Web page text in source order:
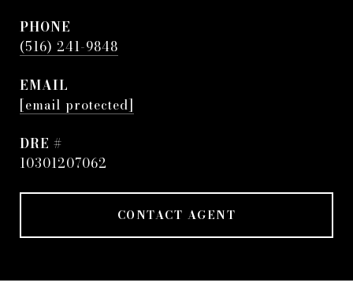
PHONE
(516) 241-9848
EMAIL
[email protected]
DRE #
10301207062
CONTACT AGENT